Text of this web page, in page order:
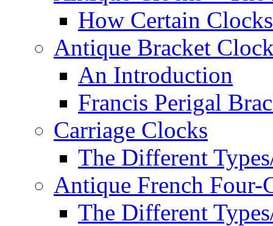
How Certain
Antique Bracket
An Introduction
Francis Perigal
Carriage Clocks
The Different
Antique French Four-
The Different